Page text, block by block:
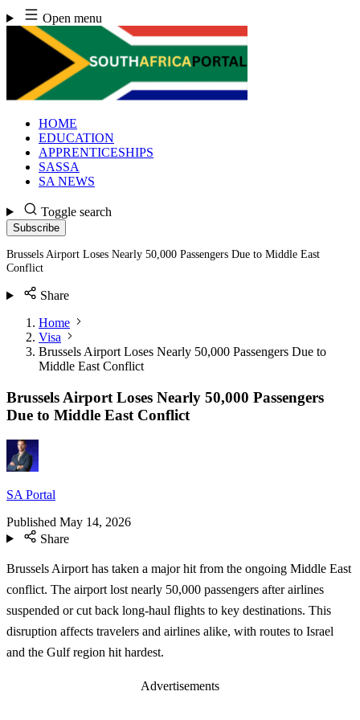
Skip
to
content
Open menu
HOME
EDUCATION
APPRENTICESHIPS
SASSA
SA NEWS
Toggle search
Subscribe
Brussels Airport Loses Nearly 50,000 Passengers Due to Middle East
Conflict
Share
Home
Visa
Brussels Airport Loses Nearly 50,000 Passengers Due to
Middle East Conflict
Brussels Airport Loses Nearly 50,000 Passengers
Due to Middle East Conflict
SA Portal
Published May 14, 2026
Share
Brussels Airport has taken a major hit from the ongoing Middle East
conflict. The airport lost nearly 50,000 passengers after airlines
suspended or cut back long-haul flights to key destinations. This
disruption affects travelers and airlines alike, with routes to Israel
and the Gulf region hit hardest.
Advertisements